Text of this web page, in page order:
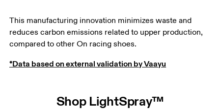
This manufacturing innovation minimizes waste and
reduces carbon emissions related to upper production,
compared to other On racing shoes.
*Data based on external validation by Vaayu
Shop LightSpray™